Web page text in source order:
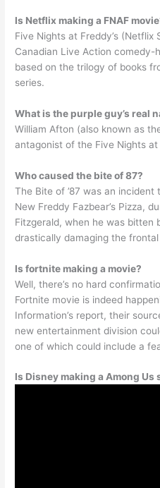
Is Netflix making a FNAF
Five Nights at Freddy’s
Canadian Live Action comedy-
based on the trilogy of books
series.
What is the purple guy’s real
William Afton (also known as
antagonist of the Five Nights at
Who caused the bite of 87?
The Bite of ’87 was an
New Freddy Fazbear’s Pizza,
Fitzgerald, when he was bitten
drastically damaging the frontal
Is fortnite making a movie?
Well, there’s no hard
Fortnite movie is indeed
Information’s report, their
new entertainment division
one of which could include a
Is Disney making a Among Us